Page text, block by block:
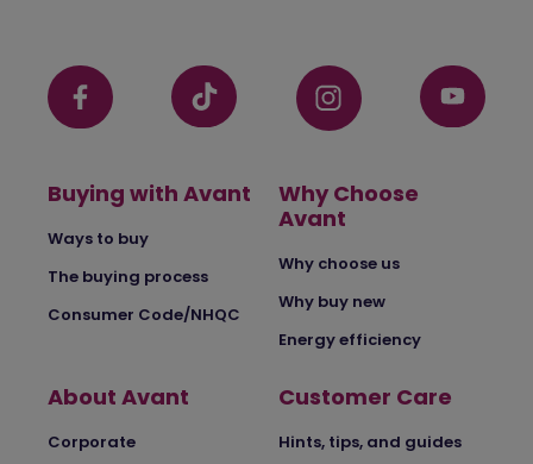
Buying with Avant
Ways to buy
The buying process
Consumer Code/NHQC
Why Choose
Avant
Why choose us
Why buy new
Energy efficiency
About Avant
Corporate
Customer Care
Hints, tips, and guides